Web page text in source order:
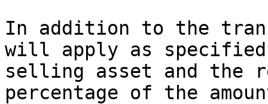
In addition to the
will apply as
selling asset and the
percentage of the